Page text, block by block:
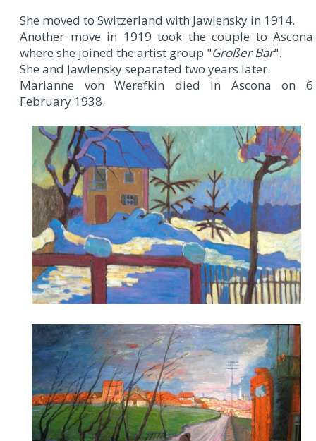
She moved to Switzerland with Jawlensky in 1914.
Another move in 1919 took the couple to Ascona
where she joined the artist group "Großer Bär".
She and Jawlensky separated two years later.
Marianne von Werefkin died in Ascona on 6
February 1938.